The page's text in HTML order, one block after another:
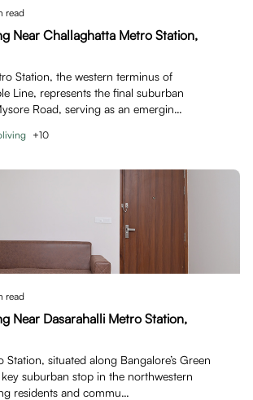
read
Near Challaghatta Metro Station,
Station, the western terminus of
Line, represents the final suburban
Road, serving as an emergin…
+10
read
Near Dasarahalli Metro Station,
Station, situated along Bangalore’s Green
key suburban stop in the northwestern
residents and commu…